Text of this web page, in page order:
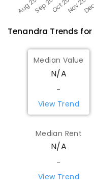
Tenandra Trends for
Median Value
N/A
-
View Trend
Median Rent
N/A
-
View Trend